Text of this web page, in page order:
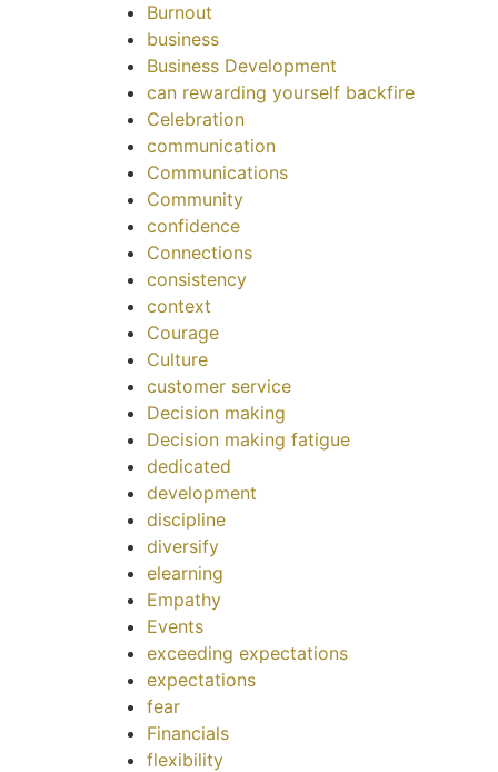
Burnout
business
Business Development
can rewarding yourself backfire
Celebration
communication
Communications
Community
confidence
Connections
consistency
context
Courage
Culture
customer service
Decision making
Decision making fatigue
dedicated
development
discipline
diversify
elearning
Empathy
Events
exceeding expectations
expectations
fear
Financials
flexibility